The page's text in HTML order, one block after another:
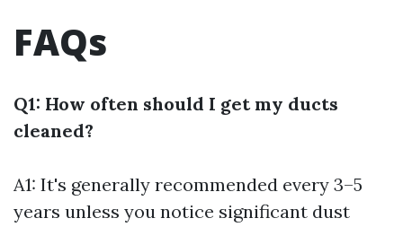
FAQs
Q1: How often should I get my ducts
cleaned?
A1: It's generally recommended every 3–5
years unless you notice significant dust